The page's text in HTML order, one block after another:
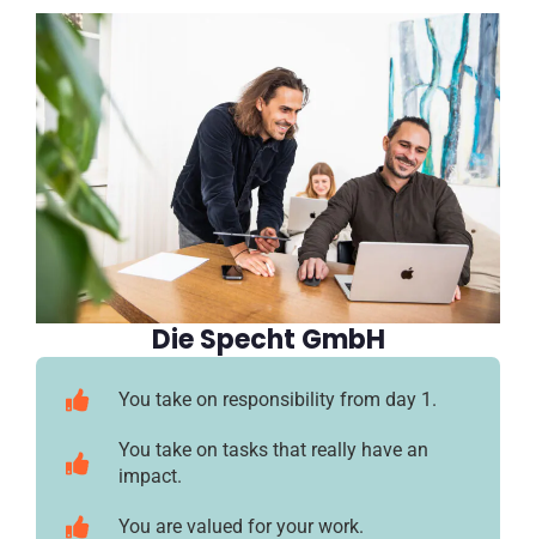
Die Specht GmbH
You take on responsibility from day 1.
You take on tasks that really have an
impact.
You are valued for your work.